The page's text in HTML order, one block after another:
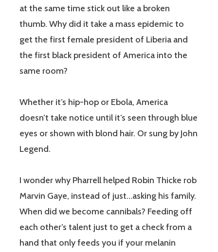
at the same time stick out like a broken
thumb. Why did it take a mass epidemic to
get the first female president of Liberia and
the first black president of America into the
same room?
Whether it’s hip-hop or Ebola, America
doesn’t take notice until it’s seen through blue
eyes or shown with blond hair. Or sung by John
Legend.
I wonder why Pharrell helped Robin Thicke rob
Marvin Gaye, instead of just…asking his family.
When did we become cannibals? Feeding off
each other’s talent just to get a check from a
hand that only feeds you if your melanin